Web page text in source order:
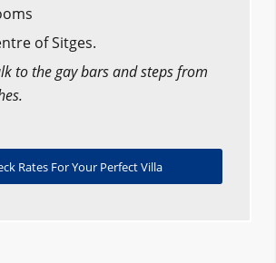
of Sitges.
to the gay bars and steps from
Rates For Your Perfect Villa